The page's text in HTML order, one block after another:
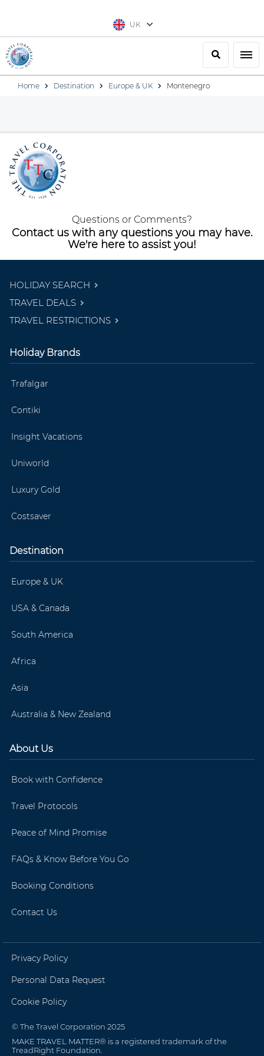
UK
Search
Home Destination Europe & UK Montenegro
Questions or Comments?
Contact us with any questions you may have.
We're here to assist you!
HOLIDAY SEARCH
TRAVEL DEALS
TRAVEL RESTRICTIONS
Holiday Brands
Trafalgar
Contiki
Insight Vacations
Uniworld
Luxury Gold
Costsaver
Destination
Europe & UK
USA & Canada
South America
Africa
Asia
Australia & New Zealand
About Us
Book with Confidence
Travel Protocols
Peace of Mind Promise
FAQs & Know Before You Go
Booking Conditions
Contact Us
Privacy Policy
Personal Data Request
Cookie Policy
© The Travel Corporation 2025
MAKE TRAVEL MATTER® is a registered trademark of the
TreadRight Foundation.